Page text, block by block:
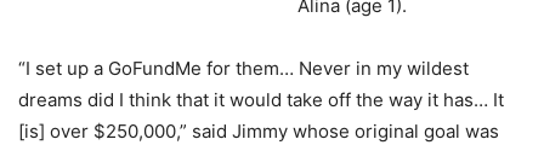
Alina (age 1).
“I set up a GoFundMe for them… Never in my wildest
dreams did I think that it would take off the way it has… It
[is] over $250,000,” said Jimmy whose original goal was